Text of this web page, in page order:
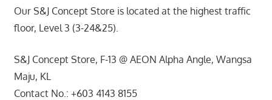
Our S&J Concept Store is located at the highest traffic
floor, Level 3 (3-24&25).
S&J Concept Store, F-13 @ AEON Alpha Angle, Wangsa
Maju, KL
Contact No.: +603 4143 8155